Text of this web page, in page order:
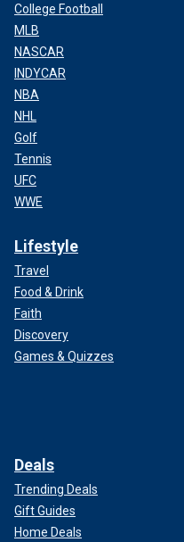
College Football
MLB
NASCAR
INDYCAR
NBA
NHL
Golf
Tennis
UFC
WWE
Lifestyle
Travel
Food & Drink
Faith
Discovery
Games & Quizzes
Deals
Trending Deals
Gift Guides
Home Deals